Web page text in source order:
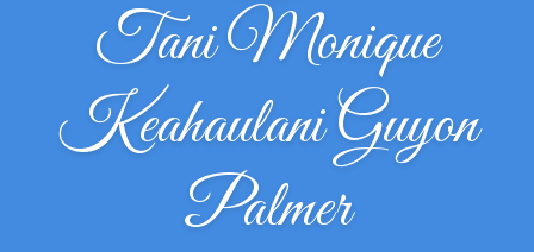
Tani Monique
Keahaulani Guyon
Palmer